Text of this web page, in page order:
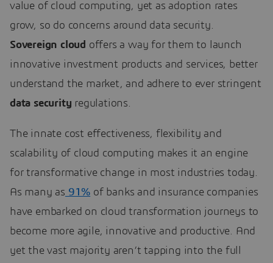
value of cloud computing, yet as adoption rates
grow, so do concerns around data security.
Sovereign cloud offers a way for them to launch
innovative investment products and services, better
understand the market, and adhere to ever stringent
data security regulations.
The innate cost effectiveness, flexibility and
scalability of cloud computing makes it an engine
for transformative change in most industries today.
As many as 91% of banks and insurance companies
have embarked on cloud transformation journeys to
become more agile, innovative and productive. And
yet the vast majority aren’t tapping into the full